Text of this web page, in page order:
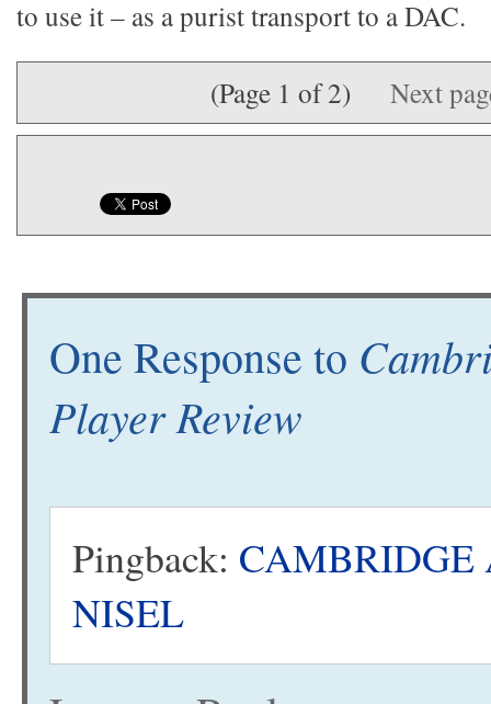
to use it – as a purist transport to a DAC.
(Page 1 of 2) Next
One Response to
Player Review
Pingback: CAMBRIDGE
NISEL